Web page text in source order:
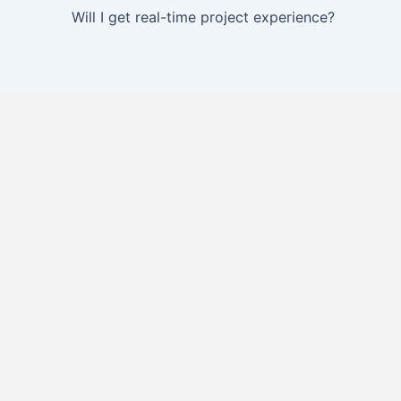
Will I get real-time project experience?